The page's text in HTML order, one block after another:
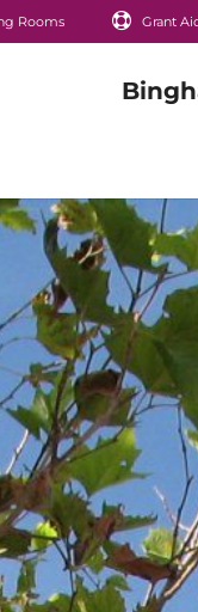
Rooms Grant